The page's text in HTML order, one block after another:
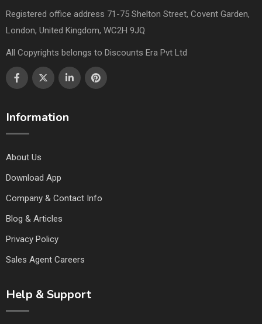
Registered office address 71-75 Shelton Street, Covent Garden,
London, United Kingdom, WC2H 9JQ
All Copyrights belongs to Discounts Era Pvt Ltd
Information
About Us
Download App
Company & Contact Info
Blog & Articles
Privacy Policy
Sales Agent Careers
Help & Support